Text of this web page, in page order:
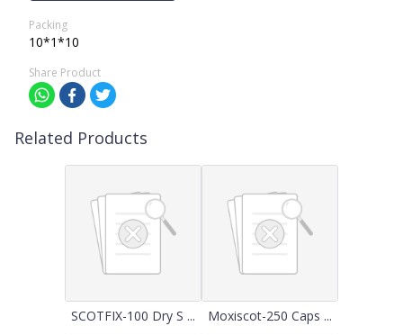
Packing
10*1*10
Share Product
Related Products
SCOTFIX-100 Dry S ... Moxiscot-250 Caps ...